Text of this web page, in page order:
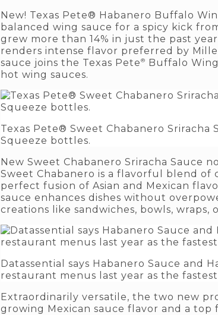
New! Texas Pete® Habanero Buffalo
balanced wing sauce for a spicy kick
grew more than 14% in just the past
renders intense flavor preferred by
sauce joins the Texas Pete®
Buffalo
hot wing sauces.
Texas Pete® Sweet Chabanero Sriracha
Squeeze bottles.
New Sweet Chabanero Sriracha Sauce
Sweet Chabanero is a flavorful blend of
perfect fusion of Asian and Mexican
sauce enhances dishes without
creations like sandwiches, bowls, wraps,
Datassential says Habanero Sauce and
restaurant menus last year as the
Extraordinarily versatile, the two new
growing Mexican sauce flavor and a